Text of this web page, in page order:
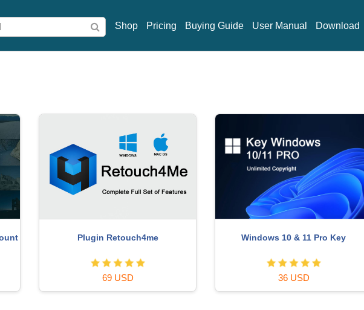
Shop Pricing Buying Guide User Manual Download
120 USD
Genuine Adobe Illustrator account
99 USD